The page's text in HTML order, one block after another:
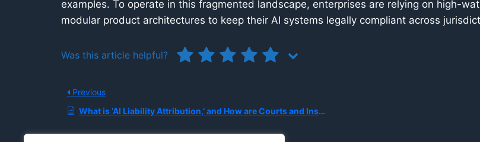
examples. To operate in this fragmented landscape, enterprises are relying on high-
modular product architectures to keep their AI systems legally compliant across
Was this article helpful?
Previous
What is ‘AI Liability Attribution,’ and How are Courts and Insurers Determining Who is Responsible When an Autonomous AI System Causes Harm?